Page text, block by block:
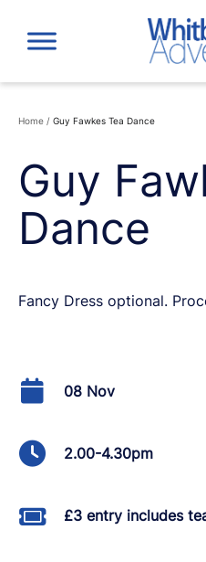
content
Home / Guy Fawkes Tea Dance
Guy
Dance
Fancy Dress optional.
08 Nov
2.00-4.30pm
£3 entry includes